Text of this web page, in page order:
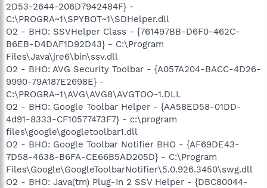
2D53-2644-206D7942484F} -
C:\PROGRA~1\SPYBOT~1\SDHelper.dll
O2 - BHO: SSVHelper Class - {761497BB-D6F0-462C-
B6EB-D4DAF1D92D43} - C:\Program
Files\Java\jre6\bin\ssv.dll
O2 - BHO: AVG Security Toolbar - {A057A204-BACC-4D26-
9990-79A187E2698E} -
C:\PROGRA~1\AVG\AVG8\AVGTOO~1.DLL
O2 - BHO: Google Toolbar Helper - {AA58ED58-01DD-
4d91-8333-CF10577473F7} - c:\program
files\google\googletoolbar1.dll
O2 - BHO: Google Toolbar Notifier BHO - {AF69DE43-
7D58-4638-B6FA-CE66B5AD205D} - C:\Program
Files\Google\GoogleToolbarNotifier\5.0.926.3450\swg.dll
O2 - BHO: Java(tm) Plug-In 2 SSV Helper - {DBC80044-